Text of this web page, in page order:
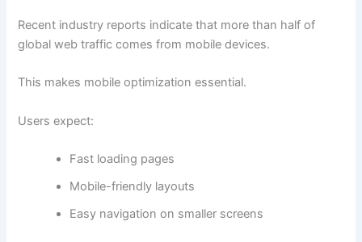
Recent industry reports indicate that more than half of
global web traffic comes from mobile devices.
This makes mobile optimization essential.
Users expect:
Fast loading pages
Mobile-friendly layouts
Easy navigation on smaller screens